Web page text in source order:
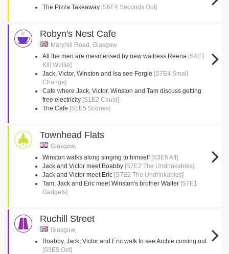
The Pizza Takeaway [S6E4 Seconds Out]
Robyn's Nest Cafe
Maryhill Road, Glasgow
All the men are mesmerised by new waitress Reena [S4E1
Kill Wullie]
Jack, Victor, Winston and Isa see Fergie [S7E4 Small
Change]
Cafe where Jack, Victor, Winston and Tam discuss getting
free electricity [S1E2 Cauld]
The Cafe [S1E5 Scones]
Townhead Flats
Glasgow,
Winston walks along singing to himself [S3E6 Aff]
Jack and Victor meet Boabby [S7E2 The Undrinkables]
Jack and Victor meet Eric [S7E2 The Undrinkables]
Tam, Jack and Eric meet Winston's brother Walter [S7E1
Gadgets]
Ruchill Street
Glasgow,
Boabby, Jack, Victor and Eric walk to see Archie coming out
[S3E5 Oot]